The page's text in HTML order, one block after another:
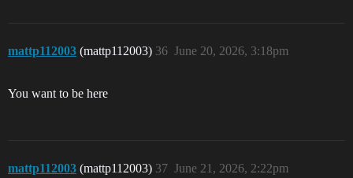
mattp112003 (mattp112003) June 20, 2026, 3:18pm
36
You want to be here
mattp112003 (mattp112003) June 21, 2026, 2:22pm
37